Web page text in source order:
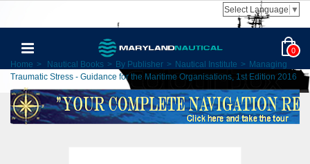
Select Language ▼
0
Home > Nautical Books > By Publisher > Nautical Institute > Managing
Traumatic Stress - Guidance for the Maritime Organisations, 1st Edition 2016